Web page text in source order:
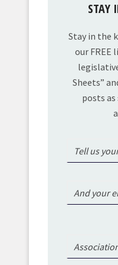
STAY
Stay in the
our FREE
Sheets”
posts as